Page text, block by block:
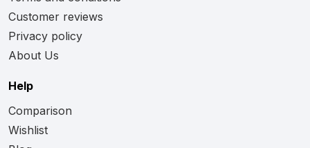
Customer reviews
Privacy policy
About Us
Help
Comparison
Wishlist